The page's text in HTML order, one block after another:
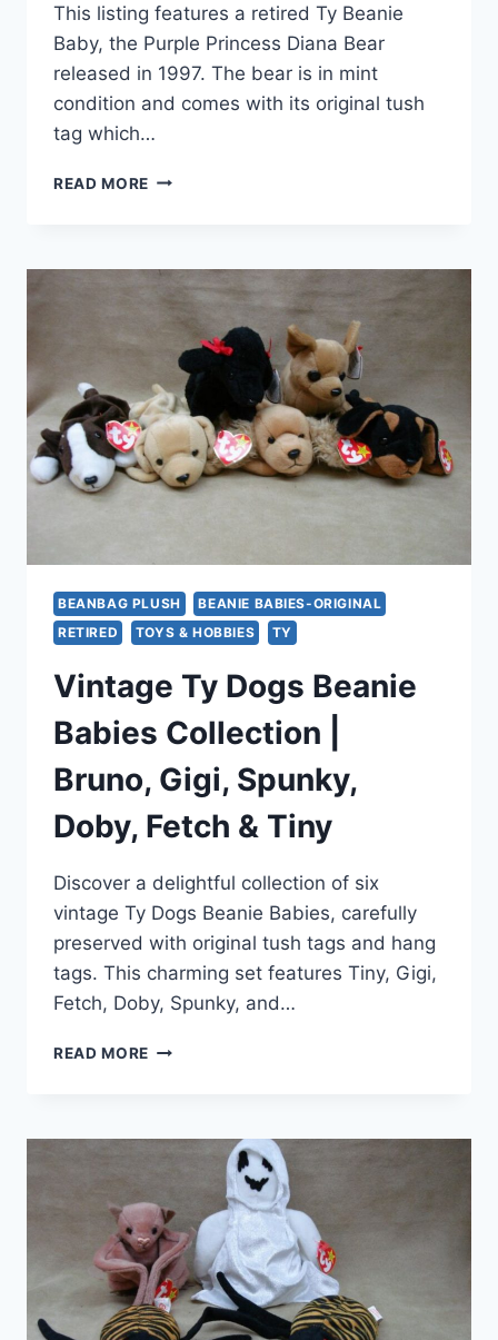
This listing features a retired Ty Beanie
Baby, the Purple Princess Diana Bear
released in 1997. The bear is in mint
condition and comes with its original tush
tag which…
READ MORE RETIRED
BABY
PRINCESS
DIANA
PURPLE,
MINT
CONDITION
WITH
TAG
BEANBAG PLUSH
BEANIE BABIES-ORIGINAL
RETIRED
TOYS & HOBBIES TY
Vintage Ty Dogs Beanie
Babies Collection |
Bruno, Gigi, Spunky,
Doby, Fetch & Tiny
Discover a delightful collection of six
vintage Ty Dogs Beanie Babies, carefully
preserved with original tush tags and hang
tags. This charming set features Tiny, Gigi,
Fetch, Doby, Spunky, and…
READ MORE VINTAGE
BABIES
COLLECTION
BRUNO,
GIGI,
SPUNKY,
DOBY,
FETCH
&